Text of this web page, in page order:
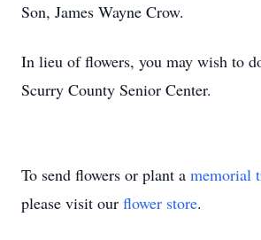
Son, James Wayne Crow.
In lieu of flowers, you may wish to
Scurry County Senior Center.
To send flowers or plant a memorial
please visit our flower store.